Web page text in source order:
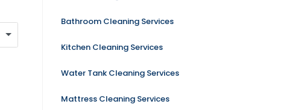
Bathroom Cleaning Services
Kitchen Cleaning Services
Water Tank Cleaning Services
Mattress Cleaning Services